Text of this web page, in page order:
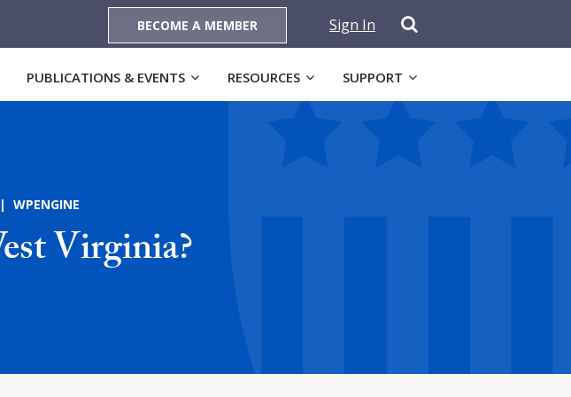
BECOME A MEMBER Sign In
PUBLICATIONS & EVENTS RESOURCES SUPPORT
WPENGINE
Virginia?